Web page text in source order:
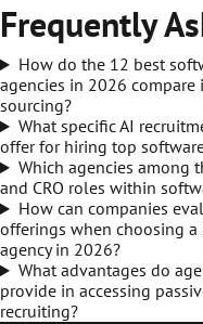
Frequently
How do the 12 best
agencies in 2026
sourcing?
What specific AI
offer for hiring top
Which agencies among
and CRO roles within
How can companies
offerings when choosing
agency in 2026?
What advantages do
provide in accessing
recruiting?